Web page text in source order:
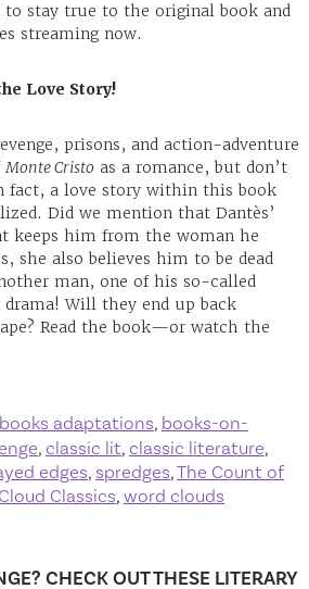
to stay true to the original book and
streaming now.
Love Story!
prisons, and action-adventure
Monte Cristoas a romance, but don’t
fact, a love story within this book
Did we mention that Dantès’
keeps him from the woman he
she also believes him to be dead
man, one of his so-called
Will they end up back
Read the book—or watch the
books adaptations, books-on-
, classic lit, classic literature,
edges, spredges,The Count of
Classics, word clouds
CHECK OUT THESE LITERARY